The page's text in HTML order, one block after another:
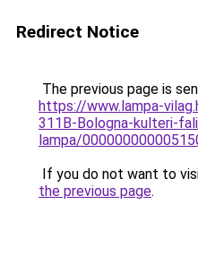
Redirect Notice
The previous page is
https://www.lampa-
311B-Bologna-kulteri-
lampa/
If you do not want to
the previous page.